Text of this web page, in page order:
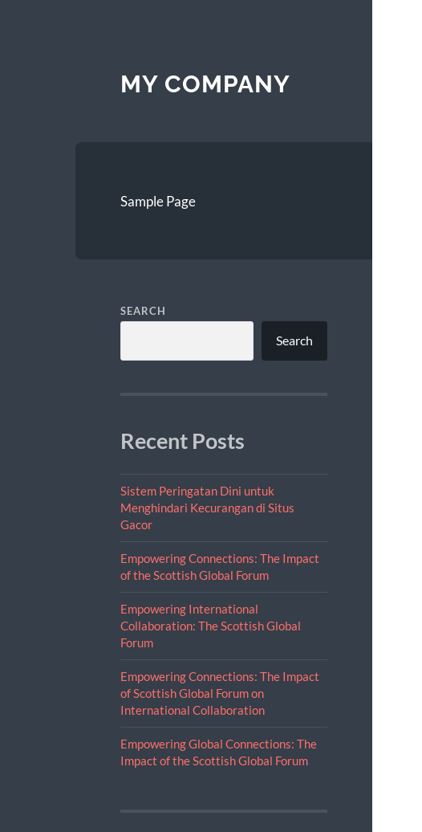
MY COMPANY
Sample Page
SEARCH
Search
Recent Posts
Sistem Peringatan Dini untuk
Menghindari Kecurangan di Situs
Gacor
Empowering Connections: The Impact
of the Scottish Global Forum
Empowering International
Collaboration: The Scottish Global
Forum
Empowering Connections: The Impact
of Scottish Global Forum on
International Collaboration
Empowering Global Connections: The
Impact of the Scottish Global Forum